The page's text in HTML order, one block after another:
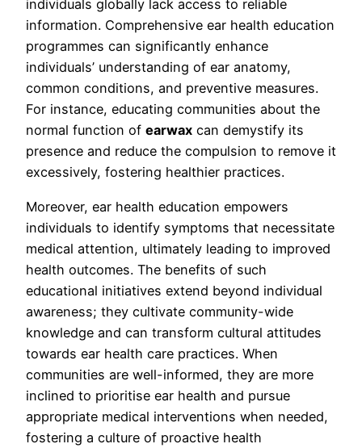
individuals globally lack access to reliable
information. Comprehensive ear health education
programmes can significantly enhance
individuals’ understanding of ear anatomy,
common conditions, and preventive measures.
For instance, educating communities about the
normal function of earwax can demystify its
presence and reduce the compulsion to remove it
excessively, fostering healthier practices.
Moreover, ear health education empowers
individuals to identify symptoms that necessitate
medical attention, ultimately leading to improved
health outcomes. The benefits of such
educational initiatives extend beyond individual
awareness; they cultivate community-wide
knowledge and can transform cultural attitudes
towards ear health care practices. When
communities are well-informed, they are more
inclined to prioritise ear health and pursue
appropriate medical interventions when needed,
fostering a culture of proactive health